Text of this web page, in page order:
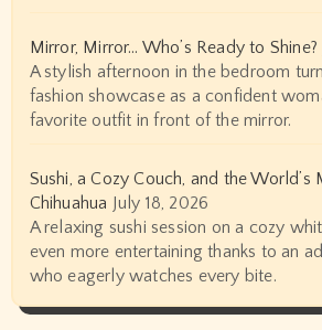
Mirror, Mirror… Who’s Ready to Shine?
A stylish afternoon in the bedroom
fashion showcase as a confident
favorite outfit in front of the mirror.
Sushi, a Cozy Couch, and the World’s
Chihuahua July 18, 2026
A relaxing sushi session on a cozy
even more entertaining thanks to an
who eagerly watches every bite.